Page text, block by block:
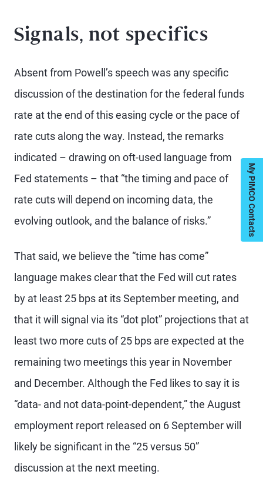
Signals, not specifics
Absent from Powell’s speech was any specific
discussion of the destination for the federal funds
rate at the end of this easing cycle or the pace of
rate cuts along the way. Instead, the remarks
indicated – drawing on oft-used language from
Fed statements – that “the timing and pace of
rate cuts will depend on incoming data, the
evolving outlook, and the balance of risks.”
That said, we believe the “time has come”
language makes clear that the Fed will cut rates
by at least 25 bps at its September meeting, and
that it will signal via its “dot plot” projections that at
least two more cuts of 25 bps are expected at the
remaining two meetings this year in November
and December. Although the Fed likes to say it is
“data- and not data-point-dependent,” the August
employment report released on 6 September will
likely be significant in the “25 versus 50”
discussion at the next meeting.
My PIMCO Contacts